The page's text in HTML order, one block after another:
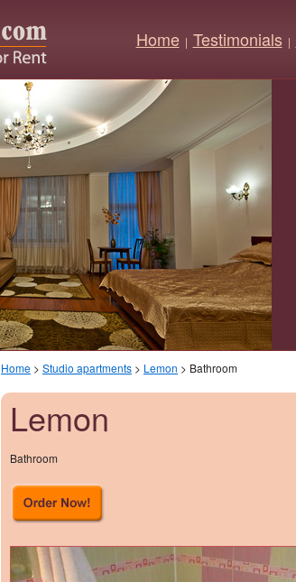
Home | Testimonials |
Home > Studio apartments > Lemon > Bathroom
Lemon
Bathroom